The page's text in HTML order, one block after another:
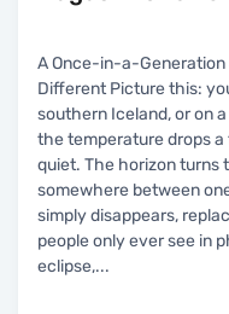
A Once-in-a-Generation
Different Picture this:
southern Iceland, or on
the temperature drops a
quiet. The horizon turns
somewhere between
simply disappears,
people only ever see in
eclipse,...